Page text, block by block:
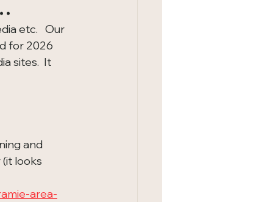
etc.   Our
for 2026
sites.  It
and
looks
area-